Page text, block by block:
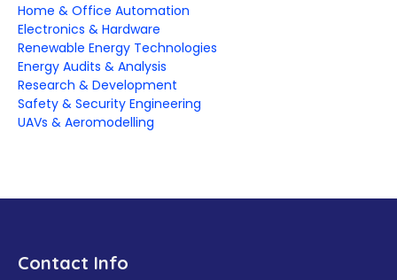
Home & Office Automation
Electronics & Hardware
Renewable Energy Technologies
Energy Audits & Analysis
Research & Development
Safety & Security Engineering
UAVs & Aeromodelling
Contact Info